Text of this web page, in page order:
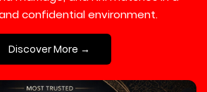
confidential environment.
Discover More →